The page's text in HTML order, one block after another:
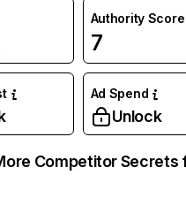
Authority Score
7
Ad Spend
Unlock
Competitor Secrets